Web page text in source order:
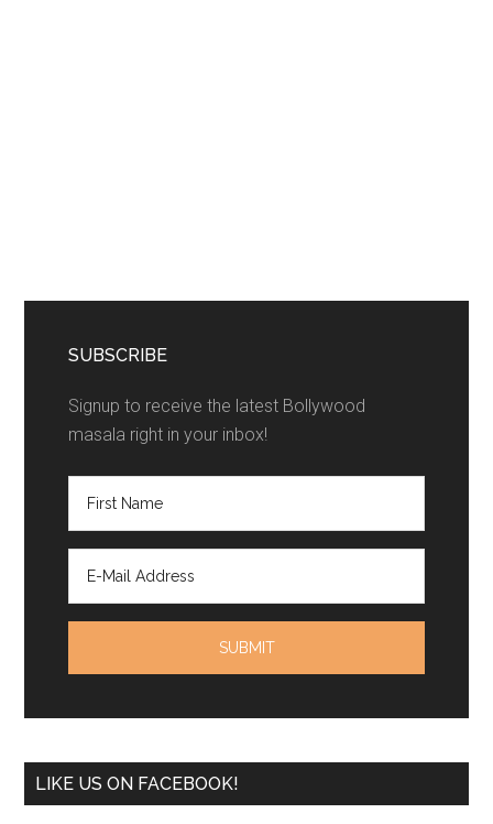
SUBSCRIBE
Signup to receive the latest Bollywood
masala right in your inbox!
LIKE US ON FACEBOOK!